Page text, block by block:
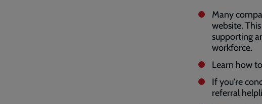
Many
website.
supporting
workforce.
Learn how
If you're
referral